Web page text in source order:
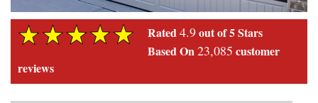
Rated4.9out of 5 Stars
Based On23,085 customer
reviews